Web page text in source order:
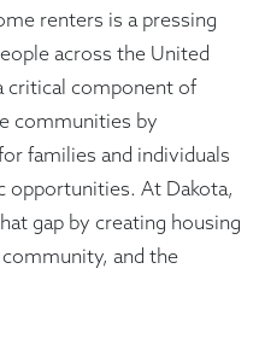
renters is a pressing
across the United
critical component of
communities by
families and individuals
opportunities. At Dakota,
gap by creating housing
and the